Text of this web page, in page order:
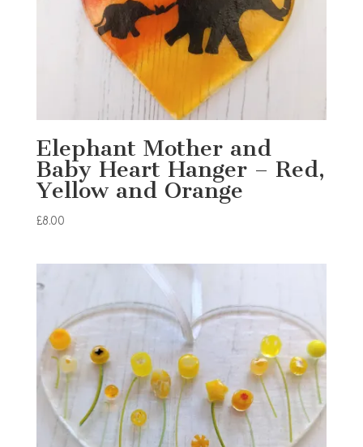
Elephant Mother and
Baby Heart Hanger – Red,
Yellow and Orange
£8.00